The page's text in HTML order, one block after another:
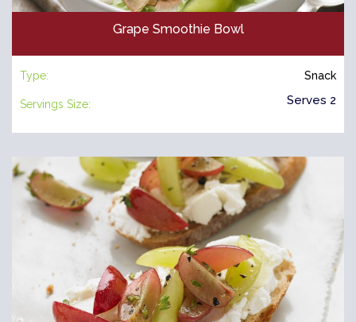
Grape Smoothie Bowl
Type: Snack
Servings Size: Serves 2